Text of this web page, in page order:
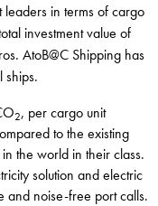
leaders in terms of cargo
investment value of
AtoB@C Shipping has
ships.
2, per cargo unit
to the existing
the world in their class.
solution and electric
and noise-free port calls.